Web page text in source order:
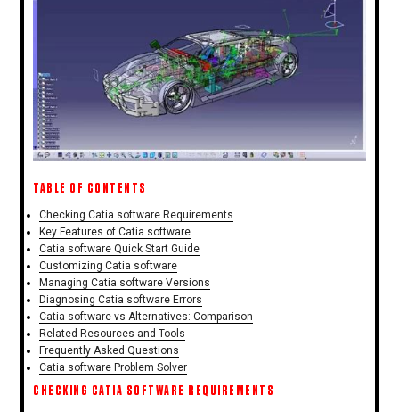
TABLE OF CONTENTS
Checking Catia software Requirements
Key Features of Catia software
Catia software Quick Start Guide
Customizing Catia software
Managing Catia software Versions
Diagnosing Catia software Errors
Catia software vs Alternatives: Comparison
Related Resources and Tools
Frequently Asked Questions
Catia software Problem Solver
CHECKING CATIA SOFTWARE REQUIREMENTS